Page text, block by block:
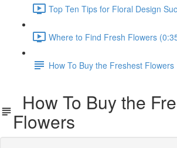
Top Ten Tips for Floral Design
Where to Find Fresh Flowers
How To Buy the Freshest Flowers
How To Buy the
Flowers